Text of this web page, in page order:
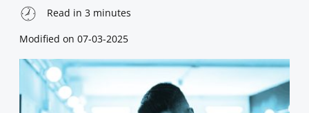
Read in 3 minutes
Modified on 07-03-2025